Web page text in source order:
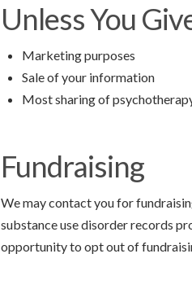
Unless You
Marketing purposes
Sale of your information
Most sharing of
Fundraising
We may contact you for
substance use disorder records
opportunity to opt out of